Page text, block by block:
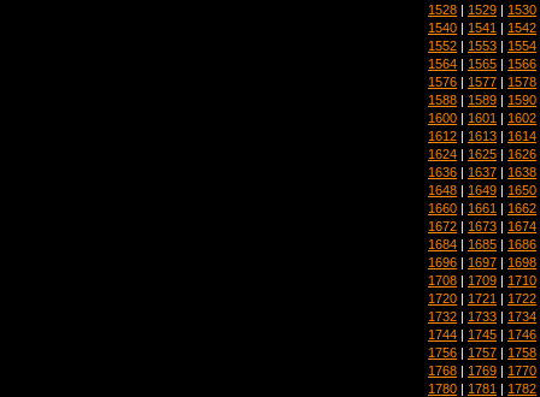
1528 | 1529 | 1530
1540 | 1541 | 1542
1552 | 1553 | 1554
1564 | 1565 | 1566
1576 | 1577 | 1578
1588 | 1589 | 1590
1600 | 1601 | 1602
1612 | 1613 | 1614
1624 | 1625 | 1626
1636 | 1637 | 1638
1648 | 1649 | 1650
1660 | 1661 | 1662
1672 | 1673 | 1674
1684 | 1685 | 1686
1696 | 1697 | 1698
1708 | 1709 | 1710
1720 | 1721 | 1722
1732 | 1733 | 1734
1744 | 1745 | 1746
1756 | 1757 | 1758
1768 | 1769 | 1770
1780 | 1781 | 1782